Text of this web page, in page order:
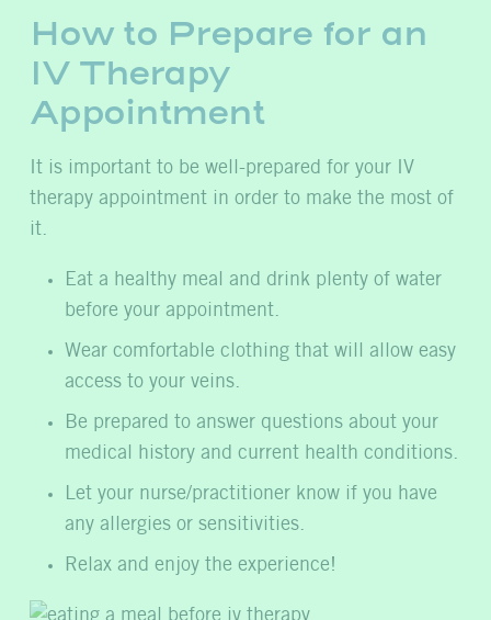
How to Prepare for an
IV Therapy
Appointment
It is important to be well-prepared for your IV
therapy appointment in order to make the most of
it.
Eat a healthy meal and drink plenty of water
before your appointment.
Wear comfortable clothing that will allow easy
access to your veins.
Be prepared to answer questions about your
medical history and current health conditions.
Let your nurse/practitioner know if you have
any allergies or sensitivities.
Relax and enjoy the experience!